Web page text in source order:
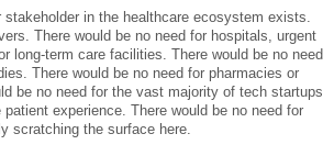
in the healthcare ecosystem exists.
There would be no need for hospitals, urgent
long-term care facilities. There would be no need
There would be no need for pharmacies or
be no need for the vast majority of tech startups
experience. There would be no need for
scratching the surface here.